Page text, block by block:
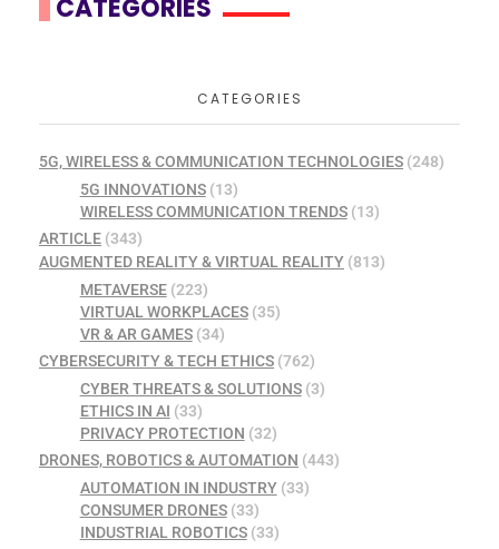
CATEGORIES
CATEGORIES
5G, WIRELESS & COMMUNICATION TECHNOLOGIES (248)
5G INNOVATIONS(13)
WIRELESS COMMUNICATION TRENDS(13)
ARTICLE (343)
AUGMENTED REALITY & VIRTUAL REALITY (813)
METAVERSE(223)
VIRTUAL WORKPLACES(35)
VR & AR GAMES(34)
CYBERSECURITY & TECH ETHICS (762)
CYBER THREATS & SOLUTIONS(3)
ETHICS IN AI (33)
PRIVACY PROTECTION (32)
DRONES, ROBOTICS & AUTOMATION (443)
AUTOMATION IN INDUSTRY(33)
CONSUMER DRONES(33)
INDUSTRIAL ROBOTICS(33)